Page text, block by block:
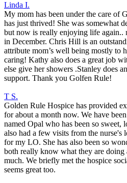
Linda I.
My mom has been under the care of
has just thrived! She was somewhat
but now is really enjoying life again..
in December. Chris Hill is an
attribute mom’s well being mostly to
caring! Kathy also does a great job
else give her showers .Stanley does
support. Thank you Golfen Rule!
T S.
Golden Rule Hospice has provided
for about a month now. We have
named Opal who has been so sweet,
also had a few visits from the nurse's
for my LO. She has also been so
both really know what they are doing
much. We briefly met the hospice
seems great too.